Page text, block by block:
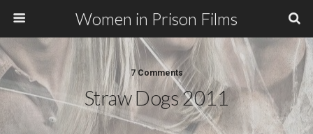
Women in Prison Films
7 Comments
Straw Dogs 2011